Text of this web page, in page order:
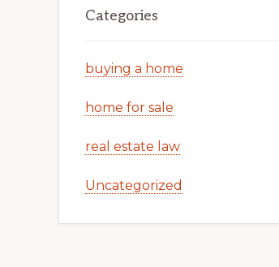
Categories
buying a home
home for sale
real estate law
Uncategorized